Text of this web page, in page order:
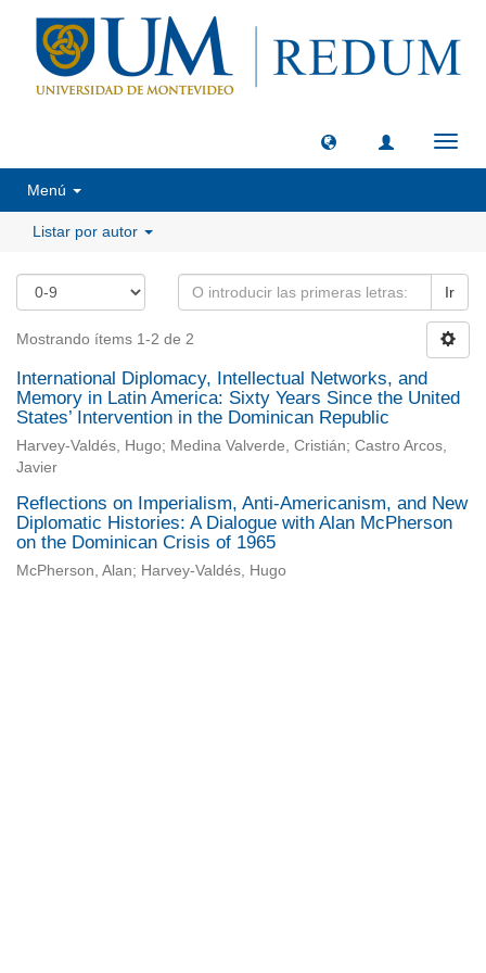
Menú
Listar por autor
Ir
Mostrando ítems 1-2 de 2
International Diplomacy, Intellectual Networks, and
Memory in Latin America: Sixty Years Since the United
States’ Intervention in the Dominican Republic
Harvey-Valdés, Hugo; Medina Valverde, Cristián; Castro Arcos,
Javier
Reflections on Imperialism, Anti-Americanism, and New
Diplomatic Histories: A Dialogue with Alan McPherson
on the Dominican Crisis of 1965
McPherson, Alan; Harvey-Valdés, Hugo